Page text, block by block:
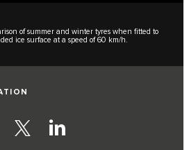
of summer and winter tyres when fitted to
ice surface at a speed of 60 km/h.